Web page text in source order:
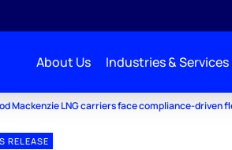
About Us Industries & Services
Mackenzie LNG carriers face compliance-driven
RELEASE